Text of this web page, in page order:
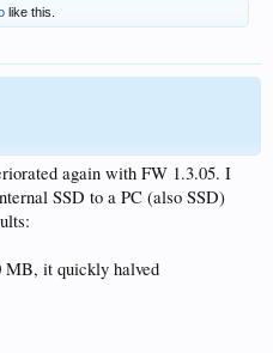
like this.
again with FW 1.3.05. I
SSD to a PC (also SSD)
MB, it quickly halved